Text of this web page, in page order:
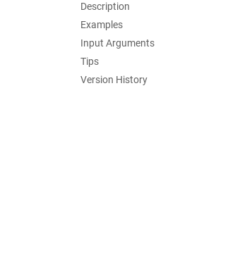
Description
Examples
Input Arguments
Tips
Version History